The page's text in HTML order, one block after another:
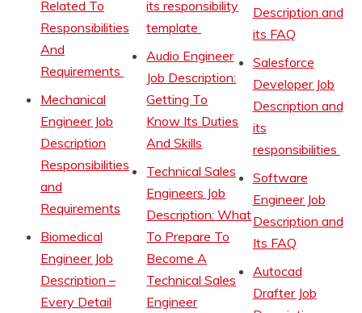
Related To
Responsibilities
And
Requirements
Mechanical
Engineer Job
Description
Responsibilities
and
Requirements
Biomedical
Engineer Job
Description –
Every Detail
its responsibility
template
Audio Engineer
Job Description:
Getting To
Know Its Duties
And Skills
Technical Sales
Engineers Job
Description: What
To Prepare To
Become A
Technical Sales
Engineer
Description and
its FAQ
Salesforce
Developer Job
Description and
its
responsibilities
Software
Engineer Job
Description and
Its FAQ
Autocad
Drafter Job